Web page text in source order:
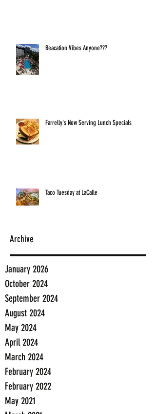
Beacation Vibes Anyone???
Farrelly's Now Serving Lunch Specials
Taco Tuesday at LaCalle
Archive
January 2026
October 2024
September 2024
August 2024
May 2024
April 2024
March 2024
February 2024
February 2022
May 2021